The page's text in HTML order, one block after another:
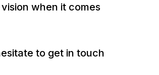
when it comes
to get in touch